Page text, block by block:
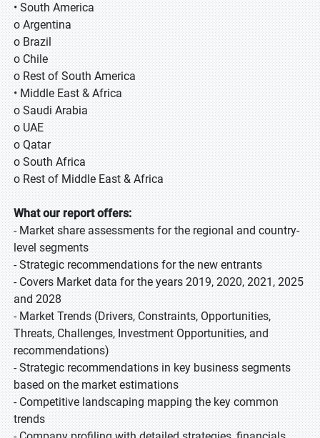
• South America
o Argentina
o Brazil
o Chile
o Rest of South America
• Middle East & Africa
o Saudi Arabia
o UAE
o Qatar
o South Africa
o Rest of Middle East & Africa
What our report offers:
- Market share assessments for the regional and country-
level segments
- Strategic recommendations for the new entrants
- Covers Market data for the years 2019, 2020, 2021, 2025
and 2028
- Market Trends (Drivers, Constraints, Opportunities,
Threats, Challenges, Investment Opportunities, and
recommendations)
- Strategic recommendations in key business segments
based on the market estimations
- Competitive landscaping mapping the key common
trends